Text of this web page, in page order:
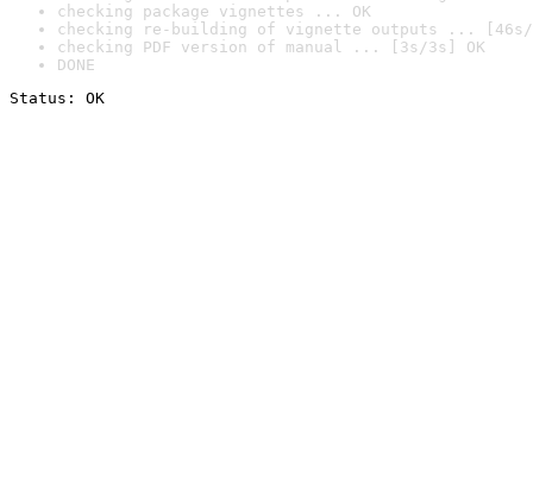
checking package vignettes ... OK
checking re-building of vignette outputs ... [46s/
checking PDF version of manual ... [3s/3s] OK
DONE
Status: OK